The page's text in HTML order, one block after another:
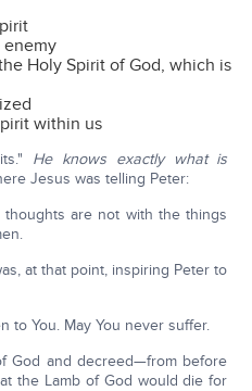
Holy Spirit of God, which is
within us
He knows exactly what is
Jesus was telling Peter:
are not with the things
at that point, inspiring Peter to
to You. May You never suffer.
God and decreed—from before
the Lamb of God would die for